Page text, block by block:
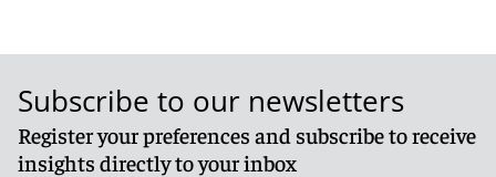
Subscribe to our newsletters
Register your preferences and subscribe to receive
insights directly to your inbox